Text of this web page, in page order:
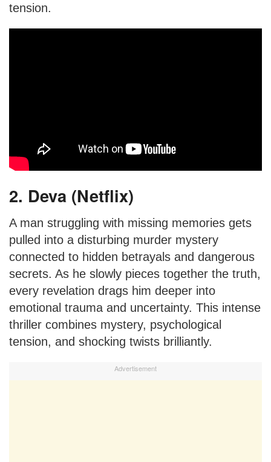
tension.
2. Deva (Netflix)
A man struggling with missing memories gets
pulled into a disturbing murder mystery
connected to hidden betrayals and dangerous
secrets. As he slowly pieces together the truth,
every revelation drags him deeper into
emotional trauma and uncertainty. This intense
thriller combines mystery, psychological
tension, and shocking twists brilliantly.
Advertisement